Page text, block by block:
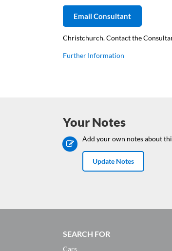
Email Consultant
Christchurch. Contact the
Further Information
Your Notes
Add your own notes about
Update Notes
SEARCH FOR
Cars